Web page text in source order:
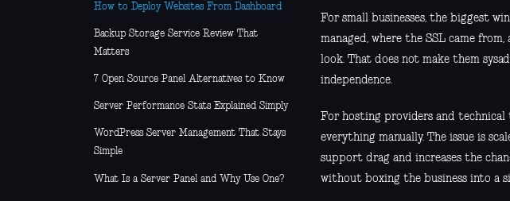
How to Deploy Websites From Dashboard
Backup Storage Service Review That
Matters
7 Open Source Panel Alternatives to Know
Server Performance Stats Explained Simply
WordPress Server Management That Stays
Simple
What Is a Server Panel and Why Use One?
For small businesses, the biggest
managed, where the SSL came
look. That does not make them
independence.
For hosting providers and technical
everything manually. The issue is
support drag and increases the
without boxing the business into a